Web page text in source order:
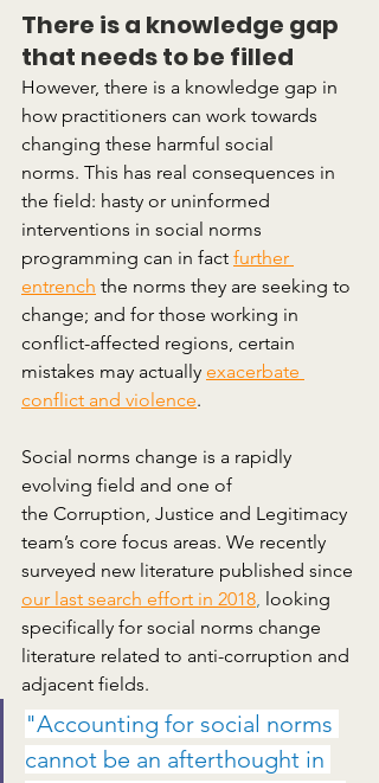
There is a knowledge gap
that needs to be filled
However, there is a knowledge gap in
how practitioners can work towards
changing these harmful social
norms. This has real consequences in
the field: hasty or uninformed
interventions in social norms
programming can in fact further
entrench the norms they are seeking to
change; and for those working in
conflict-affected regions, certain
mistakes may actually exacerbate
conflict and violence.
Social norms change is a rapidly
evolving field and one of
the Corruption, Justice and Legitimacy
team’s core focus areas. We recently
surveyed new literature published since
our last search effort in 2018 looking
specifically for social norms change
literature related to anti-corruption and
adjacent fields.
"Accounting for social norms
cannot be an afterthought in